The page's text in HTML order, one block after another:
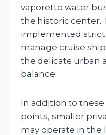
vaporetto water
the historic center.
implemented
manage cruise
the delicate urban
balance.
In addition to
points, smaller
may operate in the